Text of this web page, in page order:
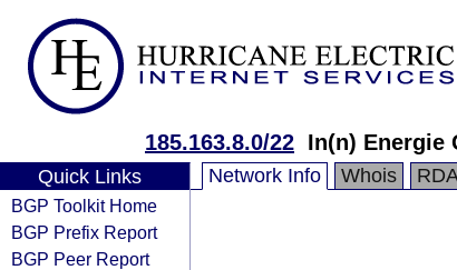
185.163.8.0/22 In(n) Energie
Quick Links
BGP Toolkit Home
BGP Prefix Report
BGP Peer Report
Network Info Whois